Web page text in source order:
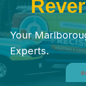
Your
Experts.